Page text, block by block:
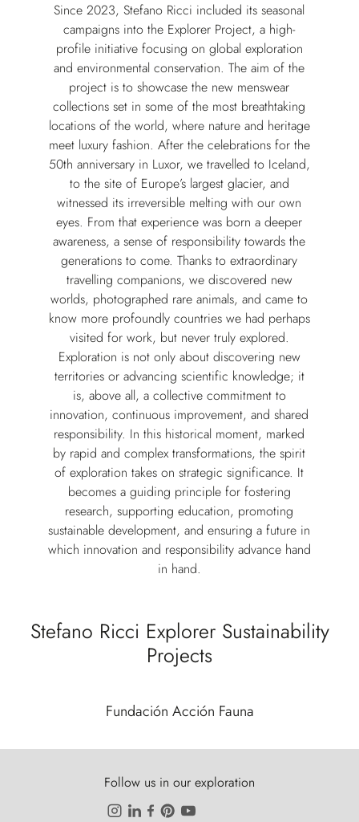
Since 2023, Stefano Ricci included its seasonal
campaigns into the Explorer Project, a high-
profile initiative focusing on global exploration
and environmental conservation. The aim of the
project is to showcase the new menswear
collections set in some of the most breathtaking
locations of the world, where nature and heritage
meet luxury fashion. After the celebrations for the
50th anniversary in Luxor, we travelled to Iceland,
to the site of Europe’s largest glacier, and
witnessed its irreversible melting with our own
eyes. From that experience was born a deeper
awareness, a sense of responsibility towards the
generations to come. Thanks to extraordinary
travelling companions, we discovered new
worlds, photographed rare animals, and came to
know more profoundly countries we had perhaps
visited for work, but never truly explored.
Exploration is not only about discovering new
territories or advancing scientific knowledge; it
is, above all, a collective commitment to
innovation, continuous improvement, and shared
responsibility. In this historical moment, marked
by rapid and complex transformations, the spirit
of exploration takes on strategic significance. It
becomes a guiding principle for fostering
research, supporting education, promoting
sustainable development, and ensuring a future in
which innovation and responsibility advance hand
in hand.
Stefano Ricci Explorer Sustainability
Projects
Fundación Acción Fauna
Follow us in our exploration